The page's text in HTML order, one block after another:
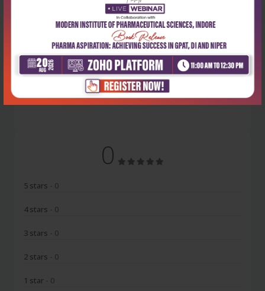
Latest Reviews
No Review
0
5 stars - 0
4 stars - 0
3 stars - 0
2 stars - 0
1 star - 0